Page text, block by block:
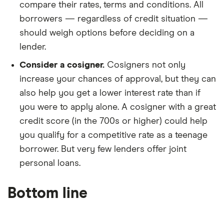
compare their rates, terms and conditions. All
borrowers — regardless of credit situation —
should weigh options before deciding on a
lender.
Consider a cosigner. Cosigners not only
increase your chances of approval, but they can
also help you get a lower interest rate than if
you were to apply alone. A cosigner with a great
credit score (in the 700s or higher) could help
you qualify for a competitive rate as a teenage
borrower. But very few lenders offer joint
personal loans.
Bottom line